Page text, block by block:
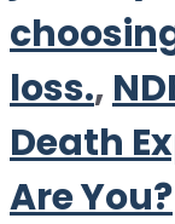
loss.,
Death
Are You?